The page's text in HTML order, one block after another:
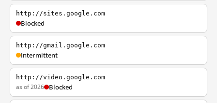
http://sites.google.com
Blocked
http://gmail.google.com
Intermittent
http://video.google.com
as of 2026 Blocked